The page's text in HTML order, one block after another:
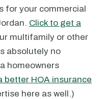
for your commercial
Click to get a
multifamily or other
absolutely no
homeowners
better HOA insurance
here as well.)